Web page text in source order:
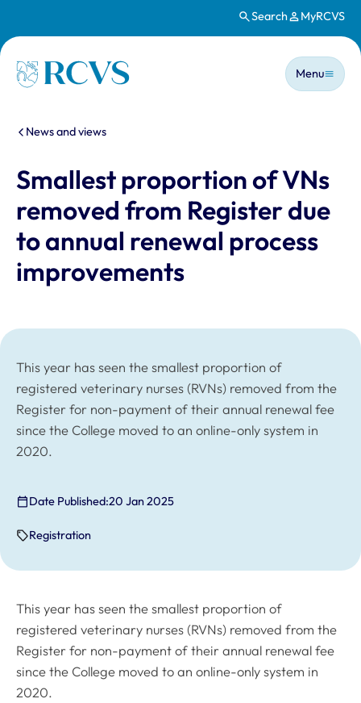
Search MyRCVS
Homepage
Main
Menu
You are here:
News and views
Smallest proportion of VNs
removed from Register due
to annual renewal process
improvements
This year has seen the smallest proportion of
registered veterinary nurses (RVNs) removed from the
Register for non-payment of their annual renewal fee
since the College moved to an online-only system in
2020.
Date Published:20 Jan 2025
Registration
This year has seen the smallest proportion of
registered veterinary nurses (RVNs) removed from the
Register for non-payment of their annual renewal fee
since the College moved to an online-only system in
2020.